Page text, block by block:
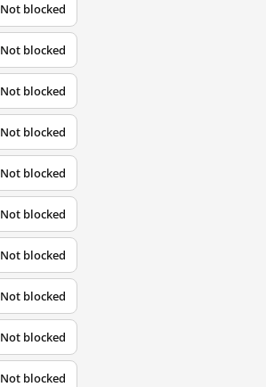
Not blocked
Not blocked
Not blocked
Not blocked
Not blocked
Not blocked
Not blocked
Not blocked
Not blocked
Not blocked